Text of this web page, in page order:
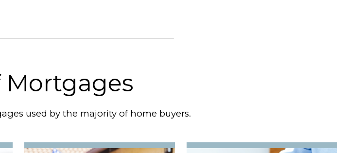
Mortgages
used by the majority of home buyers.